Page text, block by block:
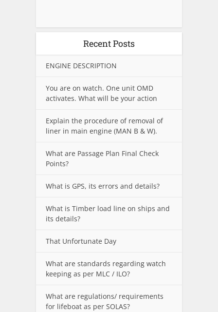
Recent Posts
ENGINE DESCRIPTION
You are on watch. One unit OMD
activates. What will be your action
Explain the procedure of removal of
liner in main engine (MAN B & W).
What are Passage Plan Final Check
Points?
What is GPS, its errors and details?
What is Timber load line on ships and
its details?
That Unfortunate Day
What are standards regarding watch
keeping as per MLC / ILO?
What are regulations/ requirements
for lifeboat as per SOLAS?